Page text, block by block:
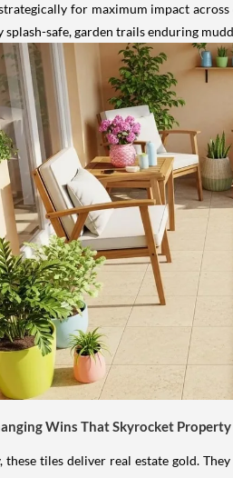
for maximum impact
splash-safe, garden trails enduring
Wins That Skyrocket Property
these tiles deliver real estate gold.